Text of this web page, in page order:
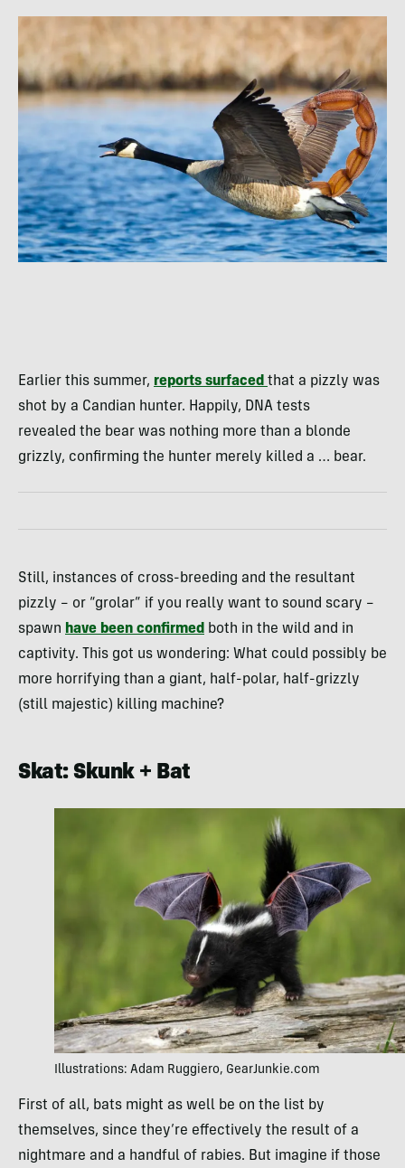
Earlier this summer, reports surfaced that a pizzly was
shot by a Candian hunter. Happily, DNA tests
revealed the bear was nothing more than a blonde
grizzly, confirming the hunter merely killed a … bear.
Still, instances of cross-breeding and the resultant
pizzly – or “grolar” if you really want to sound scary –
spawn have been confirmed both in the wild and in
captivity. This got us wondering: What could possibly be
more horrifying than a giant, half-polar, half-grizzly
(still majestic) killing machine?
Skat: Skunk + Bat
Illustrations: Adam Ruggiero, GearJunkie.com
First of all, bats might as well be on the list by
themselves, since they’re effectively the result of a
nightmare and a handful of rabies. But imagine if those